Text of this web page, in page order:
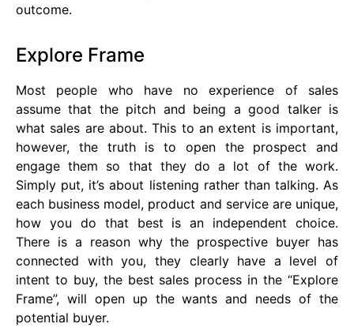
outcome.
Explore Frame
Most people who have no experience of sales
assume that the pitch and being a good talker is
what sales are about. This to an extent is important,
however, the truth is to open the prospect and
engage them so that they do a lot of the work.
Simply put, it’s about listening rather than talking. As
each business model, product and service are unique,
how you do that best is an independent choice.
There is a reason why the prospective buyer has
connected with you, they clearly have a level of
intent to buy, the best sales process in the “Explore
Frame”, will open up the wants and needs of the
potential buyer.